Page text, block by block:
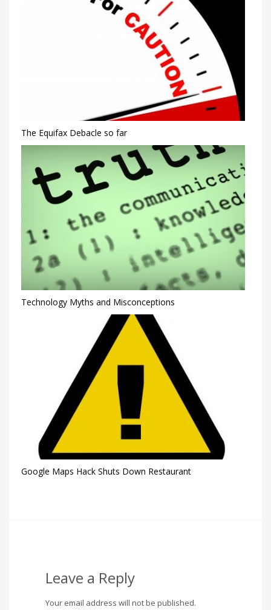
The Equifax Debacle so far
Technology Myths and Misconceptions
Google Maps Hack Shuts Down Restaurant
Leave a Reply
Your email address will not be published.